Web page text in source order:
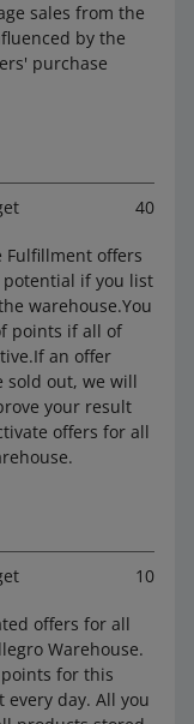
sales from the
by the
purchase
40
Fulfillment offers
potential if you list
warehouse.You
points if all of
an offer
sold out, we will
your result
offers for all
10
offers for all
Warehouse.
for this
day. All you